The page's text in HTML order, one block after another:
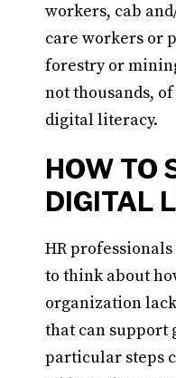
workers, cab
care workers or
forestry or
not thousands,
digital literacy.
HOW TO
DIGITAL
HR
to think about
organization
that can support
particular steps